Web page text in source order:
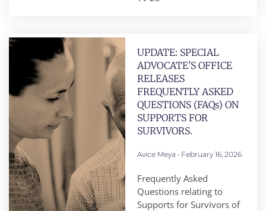
UPDATE: SPECIAL
ADVOCATE’S OFFICE
RELEASES
FREQUENTLY ASKED
QUESTIONS (FAQs) ON
SUPPORTS FOR
SURVIVORS.
Avice Meya February 16, 2026
Frequently Asked
Questions relating to
Supports for Survivors of